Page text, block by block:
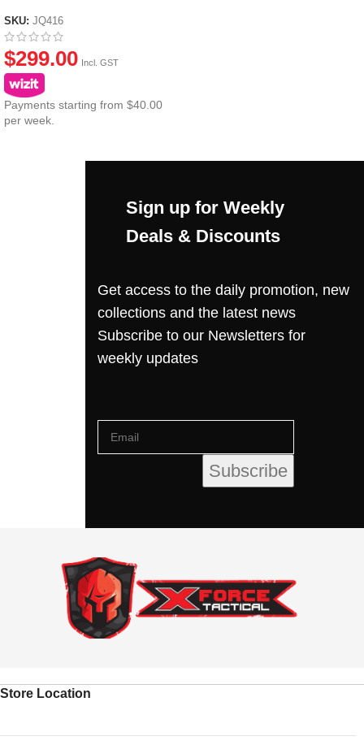
SKU: JQ416
$299.00 Incl. GST
Payments starting from $40.00
per week.
Sign up for Weekly
Deals & Discounts
Get access to the daily promotion, new
collections and the latest news
Subscribe to our Newsletters for
weekly updates
Store Location